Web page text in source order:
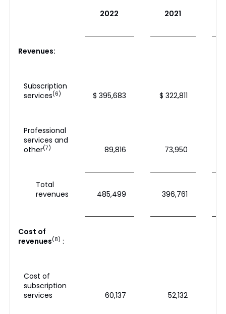
2022 2021
Revenues:
Subscription
services(6) $ 395,683 $ 322,811
Professional
services and
other(7) 89,816 73,950
Total
revenues
485,499 396,761
Cost of
revenues(8) :
Cost of
subscription
services
60,137 52,132